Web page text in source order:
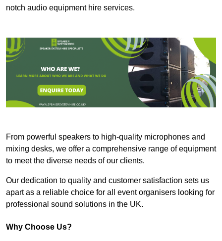
notch audio equipment hire services.
From powerful speakers to high-quality microphones and
mixing desks, we offer a comprehensive range of equipment
to meet the diverse needs of our clients.
Our dedication to quality and customer satisfaction sets us
apart as a reliable choice for all event organisers looking for
professional sound solutions in the UK.
Why Choose Us?